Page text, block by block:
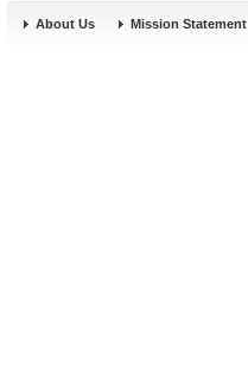
About Us Mission Statement